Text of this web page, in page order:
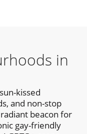
in
kissed
and non-stop
beacon for
gay-friendly